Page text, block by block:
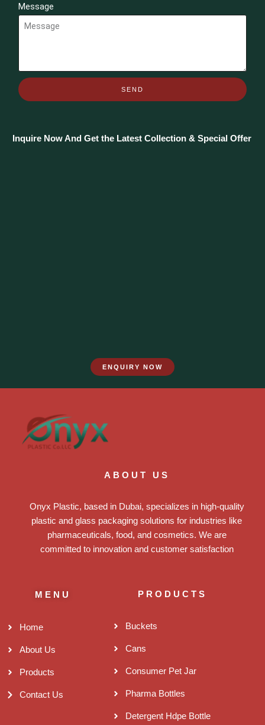
Message
SEND
Inquire Now And Get the Latest Collection & Special Offer
ENQUIRY NOW
ABOUT US
Onyx Plastic, based in Dubai, specializes in high-quality
plastic and glass packaging solutions for industries like
pharmaceuticals, food, and cosmetics. We are
committed to innovation and customer satisfaction
MENU
Home
About Us
Products
Contact Us
PRODUCTS
Buckets
Cans
Consumer Pet Jar
Pharma Bottles
Detergent Hdpe Bottle